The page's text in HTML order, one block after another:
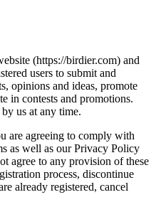
(https://birdier.com) and
users to submit and
opinions and ideas, promote
in contests and promotions.
us at any time.
are agreeing to comply with
as well as our Privacy Policy
agree to any provision of these
process, discontinue
already registered, cancel